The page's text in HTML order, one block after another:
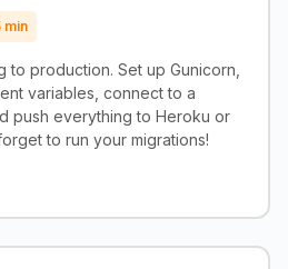
min
production. Set up Gunicorn,
variables, connect to a
push everything to Heroku or
to run your migrations!